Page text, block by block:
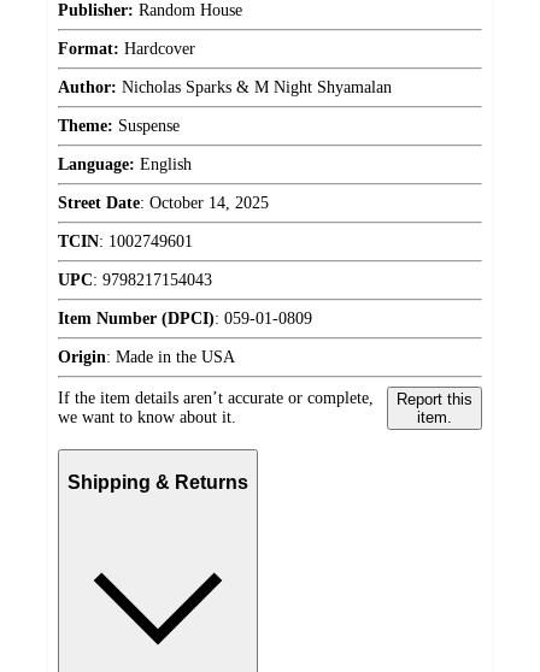
Publisher: Random House
Format: Hardcover
Author: Nicholas Sparks & M Night Shyamalan
Theme: Suspense
Language: English
Street Date: October 14, 2025
TCIN: 1002749601
UPC: 9798217154043
Item Number (DPCI): 059-01-0809
Origin: Made in the USA
If the item details aren’t accurate or complete,
we want to know about it.
Report this
item.
Shipping & Returns